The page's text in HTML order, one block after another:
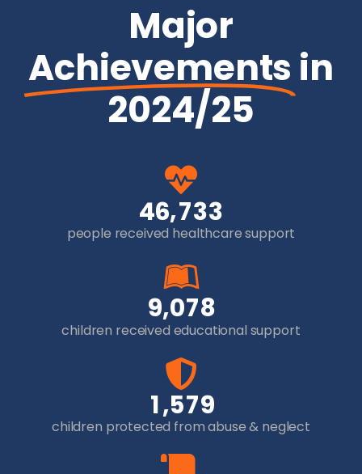
Major
Achievements in
2024/25
46,733
people received healthcare support
9,078
children received educational support
1,579
children protected from abuse & neglect